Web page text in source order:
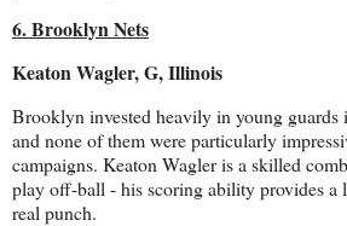
6. Brooklyn Nets
Keaton Wagler, G, Illinois
Brooklyn invested heavily in young
and none of them were particularly
campaigns. Keaton Wagler is a skilled
play off-ball - his scoring ability provides a
real punch.